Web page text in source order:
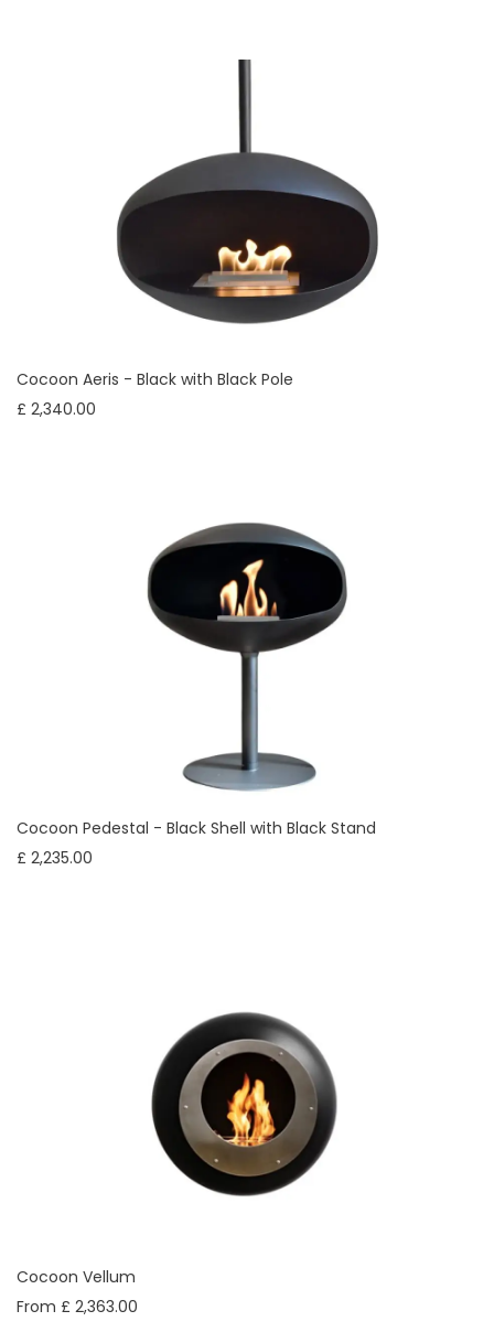
Cocoon Aeris - Black with Black Pole
£ 2,340.00
Cocoon Pedestal - Black Shell with Black Stand
£ 2,235.00
Cocoon Vellum
From £ 2,363.00